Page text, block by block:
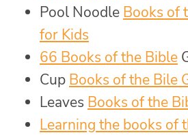
Pool Noodle Books of
for Kids
66 Books of the Bible
Cup Books of the Bile
Leaves Books of the
Learning the books of